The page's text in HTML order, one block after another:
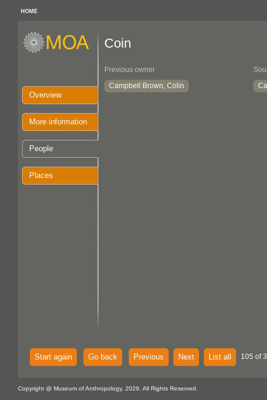
HOME
Overview
More information
People
Places
Coin
Previous owner
Campbell Brown, Colin
Start again Go back Previous Next List all 105 of
Copyright @ Museum of Anthropology, 2026. All Rights Reserved.